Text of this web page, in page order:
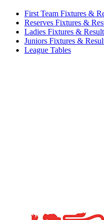
First Team Fixtures &
Reserves Fixtures &
Ladies Fixtures &
Juniors Fixtures &
League Tables